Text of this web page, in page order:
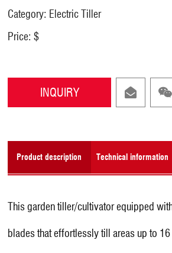
Category: Electric Tiller
Price: $
INQUIRY
Product description Technical information
This garden tiller/cultivator equipped
blades that effortlessly till areas up to